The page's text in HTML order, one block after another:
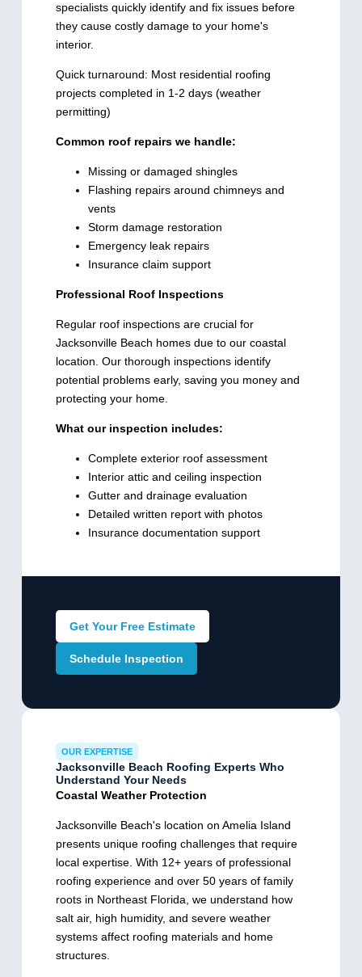
specialists quickly identify and fix issues before
they cause costly damage to your home's
interior.
Quick turnaround: Most residential roofing
projects completed in 1-2 days (weather
permitting)
Common roof repairs we handle:
Missing or damaged shingles
Flashing repairs around chimneys and
vents
Storm damage restoration
Emergency leak repairs
Insurance claim support
Professional Roof Inspections
Regular roof inspections are crucial for
Jacksonville Beach homes due to our coastal
location. Our thorough inspections identify
potential problems early, saving you money and
protecting your home.
What our inspection includes:
Complete exterior roof assessment
Interior attic and ceiling inspection
Gutter and drainage evaluation
Detailed written report with photos
Insurance documentation support
Get Your Free Estimate
Schedule Inspection
OUR EXPERTISE
Jacksonville Beach Roofing Experts Who
Understand Your Needs
Coastal Weather Protection
Jacksonville Beach's location on Amelia Island
presents unique roofing challenges that require
local expertise. With 12+ years of professional
roofing experience and over 50 years of family
roots in Northeast Florida, we understand how
salt air, high humidity, and severe weather
systems affect roofing materials and home
structures.